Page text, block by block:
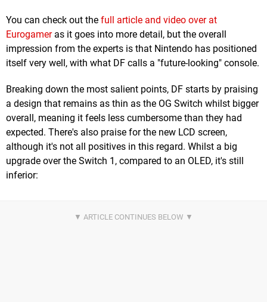
You can check out the full article and video over at
Eurogameras it goes into more detail, but the overall
impression from the experts is that Nintendo has positioned
itself very well, with what DF calls a "future-looking" console.
Breaking down the most salient points, DF starts by praising
a design that remains as thin as the OG Switch whilst bigger
overall, meaning it feels less cumbersome than they had
expected. There's also praise for the new LCD screen,
although it's not all positives in this regard. Whilst a big
upgrade over the Switch 1, compared to an OLED, it's still
inferior: